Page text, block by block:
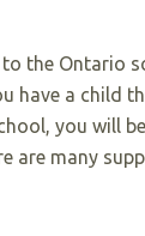
to the Ontario
have a child
you will
are many